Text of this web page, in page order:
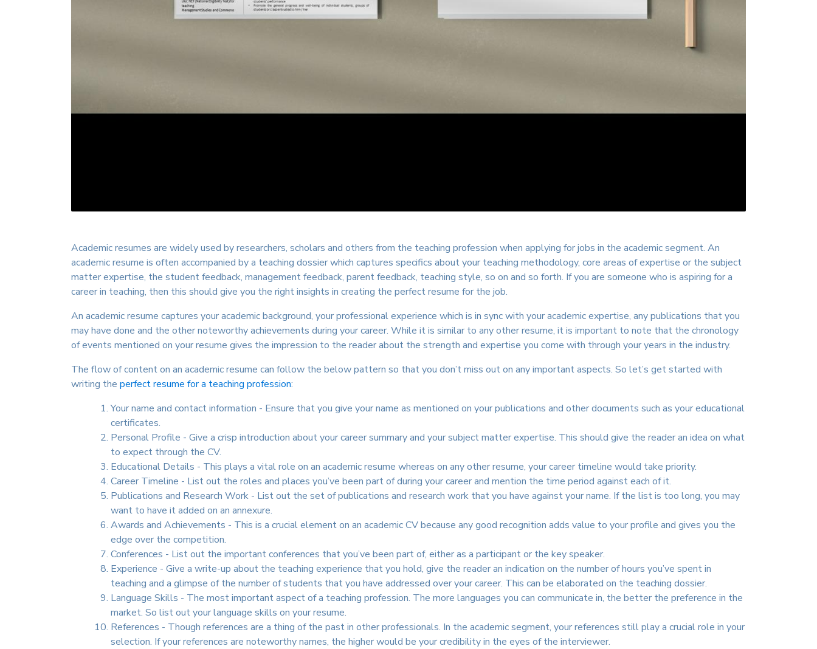
Academic resumes are widely used by researchers, scholars and others from the teaching profession when applying for jobs in the academic segment. An
academic resume is often accompanied by a teaching dossier which captures specifics about your teaching methodology, core areas of expertise or the subject
matter expertise, the student feedback, management feedback, parent feedback, teaching style, so on and so forth. If you are someone who is aspiring for a
career in teaching, then this should give you the right insights in creating the perfect resume for the job.
An academic resume captures your academic background, your professional experience which is in sync with your academic expertise, any publications that you
may have done and the other noteworthy achievements during your career. While it is similar to any other resume, it is important to note that the chronology
of events mentioned on your resume gives the impression to the reader about the strength and expertise you come with through your years in the industry.
The flow of content on an academic resume can follow the below pattern so that you don’t miss out on any important aspects. So let’s get started with
writing the perfect resume for a teaching profession:
Your name and contact information - Ensure that you give your name as mentioned on your publications and other documents such as your educational
certificates.
Personal Profile - Give a crisp introduction about your career summary and your subject matter expertise. This should give the reader an idea on what
to expect through the CV.
Educational Details - This plays a vital role on an academic resume whereas on any other resume, your career timeline would take priority.
Career Timeline - List out the roles and places you’ve been part of during your career and mention the time period against each of it.
Publications and Research Work - List out the set of publications and research work that you have against your name. If the list is too long, you may
want to have it added on an annexure.
Awards and Achievements - This is a crucial element on an academic CV because any good recognition adds value to your profile and gives you the
edge over the competition.
Conferences - List out the important conferences that you’ve been part of, either as a participant or the key speaker.
Experience - Give a write-up about the teaching experience that you hold, give the reader an indication on the number of hours you’ve spent in
teaching and a glimpse of the number of students that you have addressed over your career. This can be elaborated on the teaching dossier.
Language Skills - The most important aspect of a teaching profession. The more languages you can communicate in, the better the preference in the
market. So list out your language skills on your resume.
References - Though references are a thing of the past in other professionals. In the academic segment, your references still play a crucial role in your
selection. If your references are noteworthy names, the higher would be your credibility in the eyes of the interviewer.